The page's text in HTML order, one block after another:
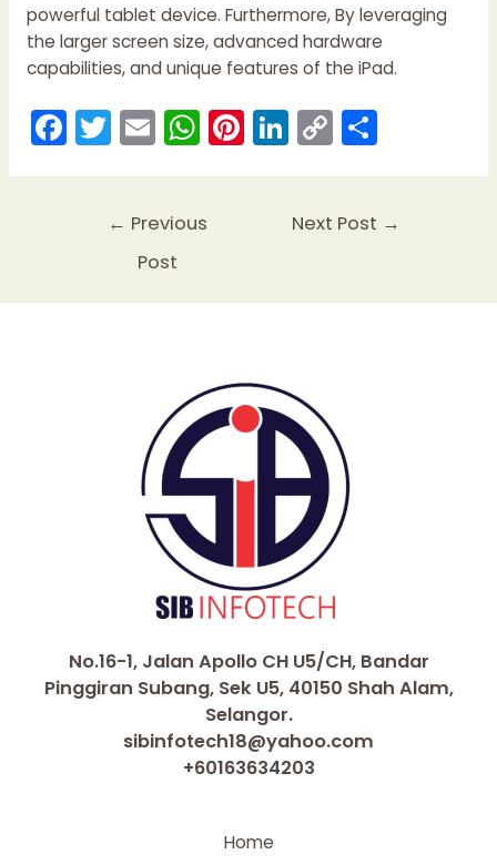
powerful tablet device. Furthermore, By leveraging
the larger screen size, advanced hardware
capabilities, and unique features of the iPad.
F
a
o
T
w
er
E
m
l
W
h
ts
p
Pi
nt
Li
n
e
n
C
o
y
n
S
e
← Previous
Post
Next Post →
No.16-1, Jalan Apollo CH U5/CH, Bandar
Pinggiran Subang, Sek U5, 40150 Shah Alam,
Selangor.
sibinfotech18@yahoo.com
+60163634203
Home